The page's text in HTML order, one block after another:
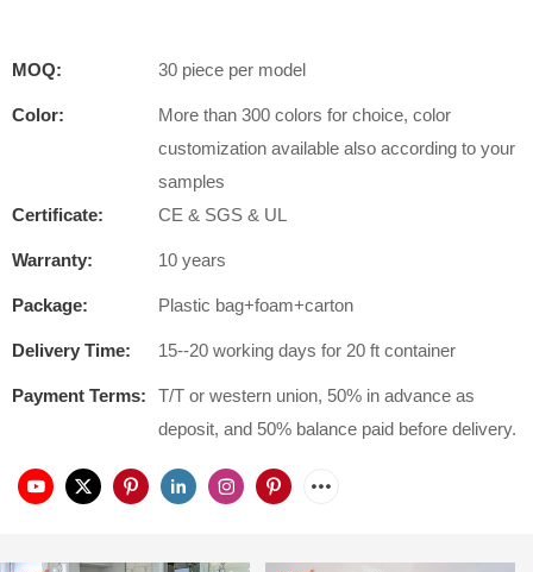
MOQ: 30 piece per model
Color:
More than 300 colors for choice, color
customization available also according to your
samples
Certificate:
CE & SGS & UL
Warranty: 10 years
Package: Plastic bag+foam+carton
Delivery Time: 15--20 working days for 20 ft container
Payment Terms:
T/T or western union, 50% in advance as
deposit, and 50% balance paid before delivery.